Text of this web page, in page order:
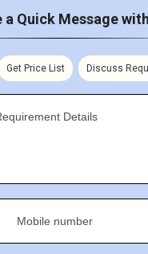
a Quick Message
Get Price List Discuss
Details
Mobile number